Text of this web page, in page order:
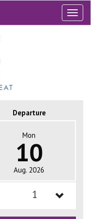
Departure
Mon
10
Aug. 2026
1